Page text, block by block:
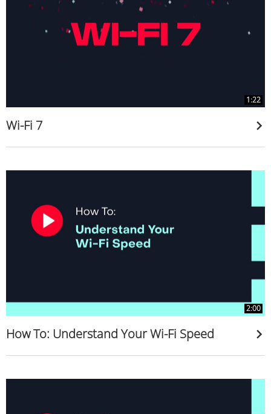
1:22
Wi-Fi 7
2:00
How To: Understand Your Wi-Fi Speed